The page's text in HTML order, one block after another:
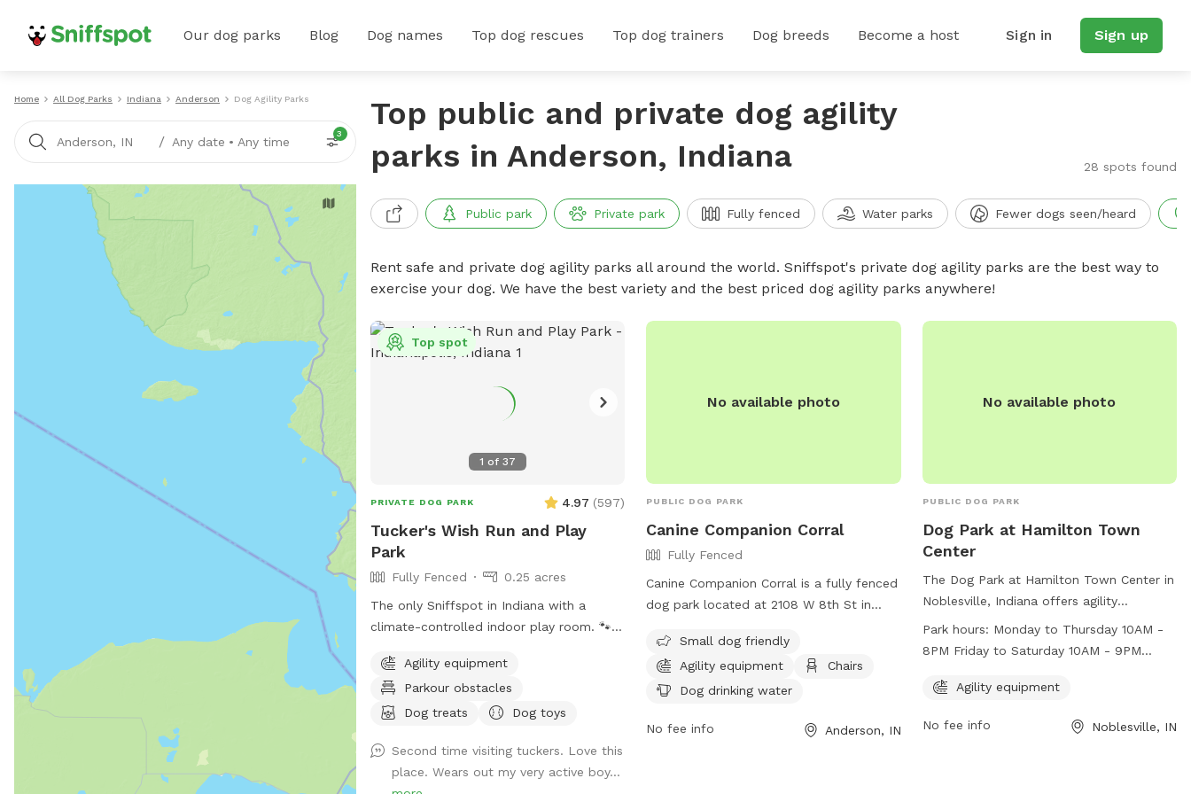
Our dog parks Blog Dog names Top dog rescues Top dog trainers Dog breeds Become a host Sign in Sign up
Home All Dog Parks Indiana Anderson Dog Agility Parks
Anderson, IN / Any date • Any time
3
Top public and private dog agility
parks in Anderson, Indiana
28 spots found
Public park Private park Fully fenced Water parks Fewer dogs seen/heard
Rent safe and private dog agility parks all around the world. Sniffspot's private dog agility parks are the best way to
exercise your dog. We have the best variety and the best priced dog agility parks anywhere!
1 of 37
Top spot
PRIVATE DOG PARK 4.97 (597)
Tucker's Wish Run and Play
Park
Fully Fenced
0.25 acres
The only Sniffspot in Indiana with a
climate-controlled indoor play room. 🐾 I
deserve a safe place to run, play, and
relax with their favorite humans. Please
note: Maximum of 2 people per dog
meet & greets and immediate families —
message me with any questions!) Our
Agility equipment
Parkour obstacles
Dog treats
Dog toys
Second time visiting tuckers. Love this
place. Wears out my very active boy...
No available photo
PUBLIC DOG PARK
Canine Companion Corral
Fully Fenced
Canine Companion Corral is a fully fenced
dog park located at 2108 W 8th St in
small dogs and offers amenities such as
agility equipment, chairs, dog drinking
water, and a field for dogs to run and
(765) 648-6858 for more information.
Small dog friendly
Agility equipment
Chairs
Dog drinking water
No fee info Anderson, IN
No available photo
PUBLIC DOG PARK
Dog Park at Hamilton Town
Center
The Dog Park at Hamilton Town Center in
Noblesville, Indiana offers agility
equipment for dogs to enjoy. The park is
open Monday to Thursday from 10AM to
9PM, and Sunday from 12PM to 6PM. For
https://www.simon.com/mall/hamilton-
Park hours: Monday to Thursday 10AM -
8PM Friday to Saturday 10AM - 9PM
Agility equipment
No fee info Noblesville, IN